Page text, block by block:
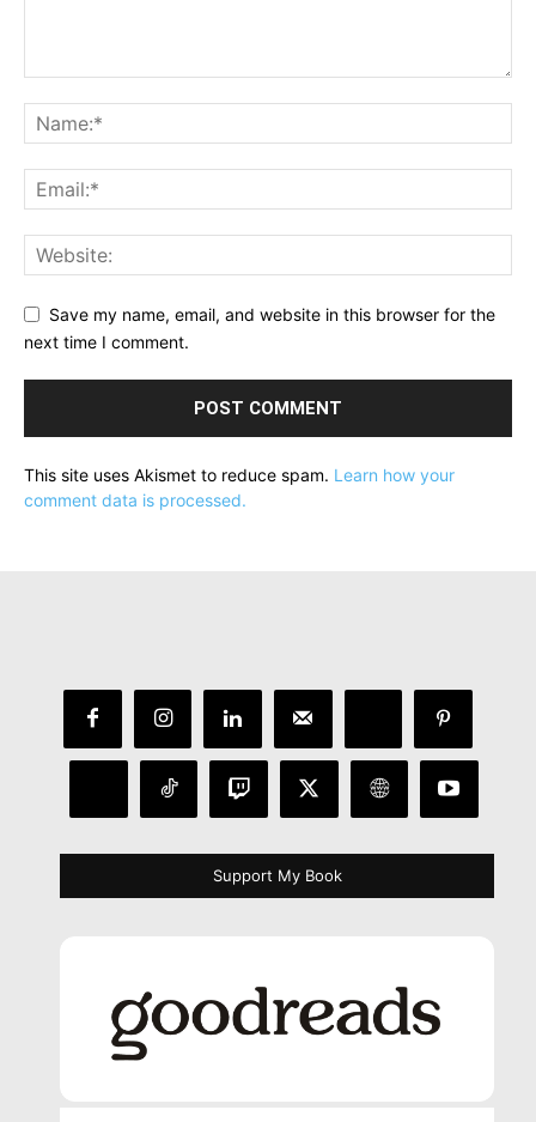
Save my name, email, and website in this browser for the
next time I comment.
This site uses Akismet to reduce spam. Learn how your
comment data is processed.
Support My Book